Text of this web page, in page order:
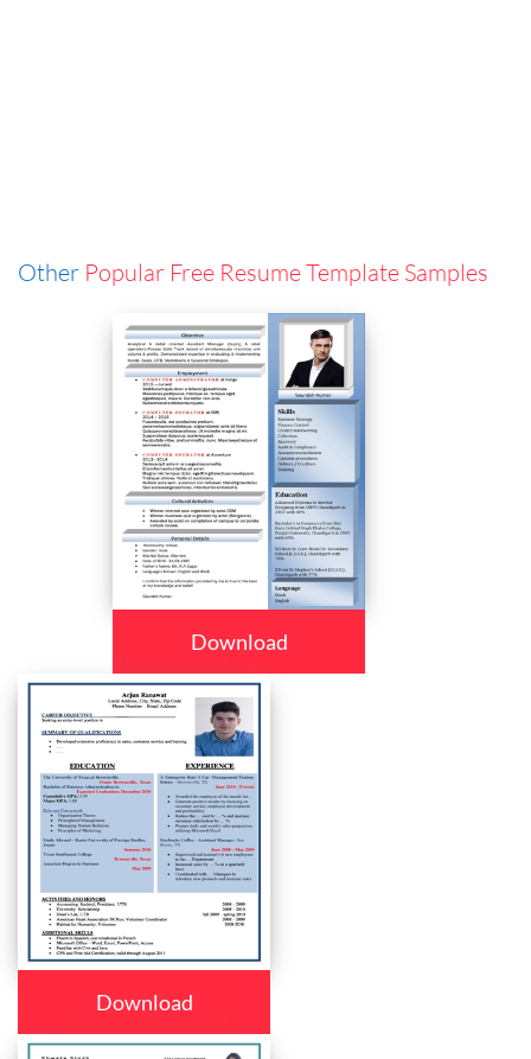
Other Popular Free Resume Template Samples
Download
Download